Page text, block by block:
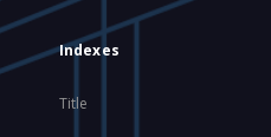
Indexes
Title